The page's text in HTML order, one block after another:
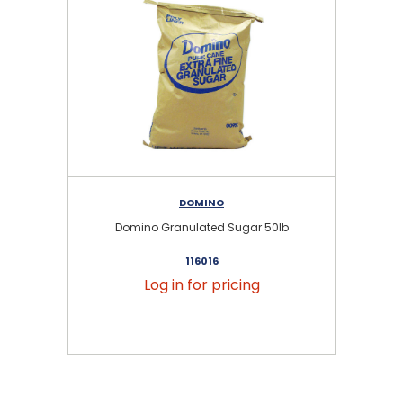
DOMINO
Domino Granulated Sugar 50lb
116016
Log in for pricing